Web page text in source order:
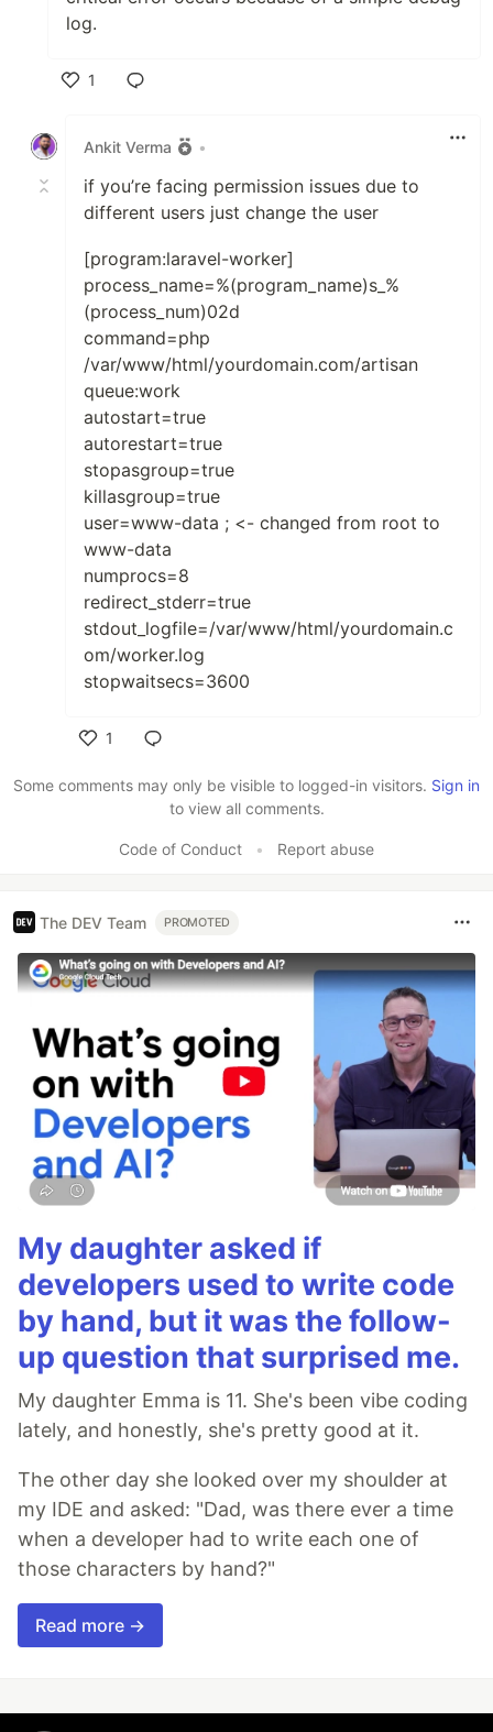
log.
1
Ankit Verma
•
if you’re facing permission issues due to
different users just change the user
[program:laravel-worker]
process_name=%(program_name)s_%
(process_num)02d
command=php
/var/www/html/yourdomain.com/artisan
queue:work
autostart=true
autorestart=true
stopasgroup=true
killasgroup=true
user=www-data ; <- changed from root to
www-data
numprocs=8
redirect_stderr=true
stdout_logfile=/var/www/html/yourdomain.c
om/worker.log
stopwaitsecs=3600
1
Some comments may only be visible to logged-in visitors. Sign in
to view all comments.
Code of Conduct • Report abuse
The DEV Team PROMOTED
My daughter asked if
developers used to write code
by hand, but it was the follow-
up question that surprised me.
My daughter Emma is 11. She's been vibe coding
lately, and honestly, she's pretty good at it.
The other day she looked over my shoulder at
my IDE and asked: "Dad, was there ever a time
when a developer had to write each one of
those characters by hand?"
Read more →